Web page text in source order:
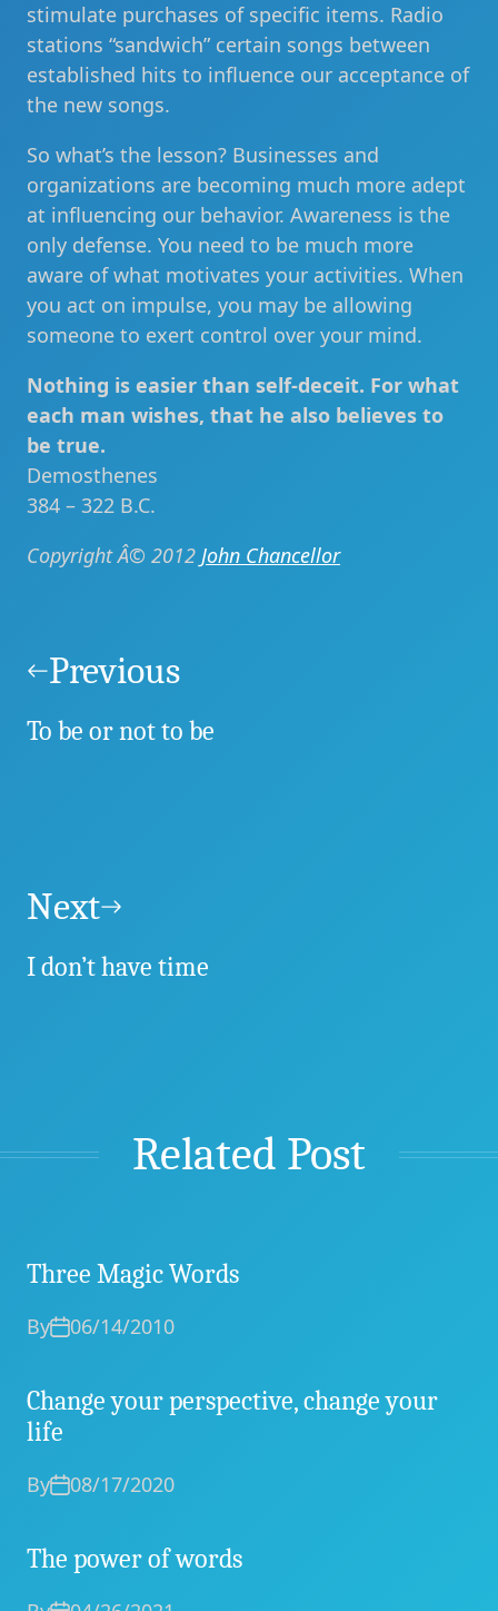
stimulate purchases of specific items. Radio
stations “sandwich” certain songs between
established hits to influence our acceptance of
the new songs.
So what’s the lesson? Businesses and
organizations are becoming much more adept
at influencing our behavior. Awareness is the
only defense. You need to be much more
aware of what motivates your activities. When
you act on impulse, you may be allowing
someone to exert control over your mind.
Nothing is easier than self-deceit. For what
each man wishes, that he also believes to
be true.
Demosthenes
384 – 322 B.C.
Copyright Â© 2012 John Chancellor
navigation
Previous
To be or not to be
Next
I don’t have time
Related Post
Three Magic Words
By 06/14/2010
Change your perspective, change your
life
By 08/17/2020
The power of words